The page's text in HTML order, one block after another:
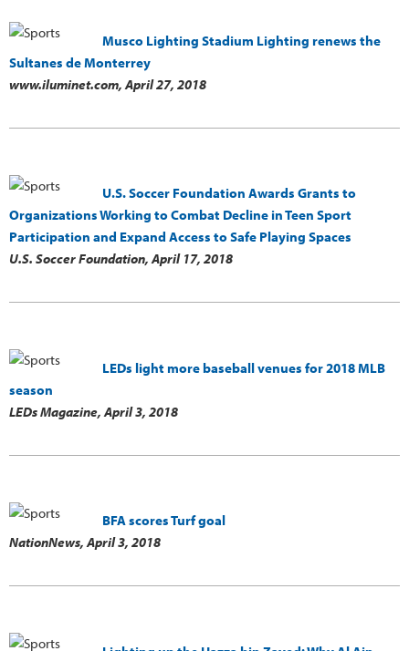
Musco Lighting Stadium Lighting renews the
Sultanes de Monterrey
www.iluminet.com, April 27, 2018
U.S. Soccer Foundation Awards Grants to
Organizations Working to Combat Decline in Teen Sport
Participation and Expand Access to Safe Playing Spaces
U.S. Soccer Foundation,April 17, 2018
LEDs light more baseball venues for 2018 MLB
season
LEDs Magazine, April 3, 2018
BFA scores Turf goal
NationNews,April 3, 2018